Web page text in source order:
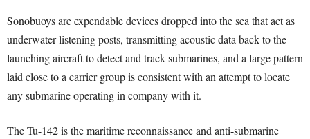
Sonobuoys are expendable devices dropped into the sea that act as
underwater listening posts, transmitting acoustic data back to the
launching aircraft to detect and track submarines, and a large pattern
laid close to a carrier group is consistent with an attempt to locate
any submarine operating in company with it.
The Tu-142 is the maritime reconnaissance and anti-submarine